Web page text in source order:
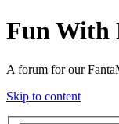
Fun With
A forum for our
Skip to content